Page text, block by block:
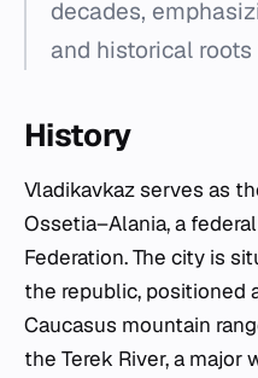
decades,
and historical
History
Vladikavkaz serves as
Ossetia–Alania, a
Federation. The city is
the republic,
Caucasus mountain
the Terek River, a